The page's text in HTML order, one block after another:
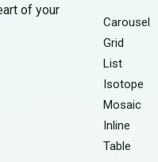
of your
Carousel
Grid
List
Isotope
Mosaic
Inline
Table